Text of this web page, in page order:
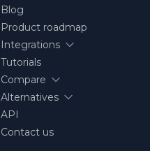
Blog
Product roadmap
Integrations
Tutorials
Compare
Alternatives
API
Contact us